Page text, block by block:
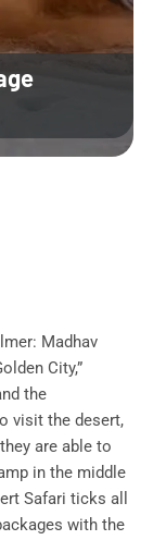
Madhav
City,”
the
visit the desert,
are able to
in the middle
Safari ticks all
with the